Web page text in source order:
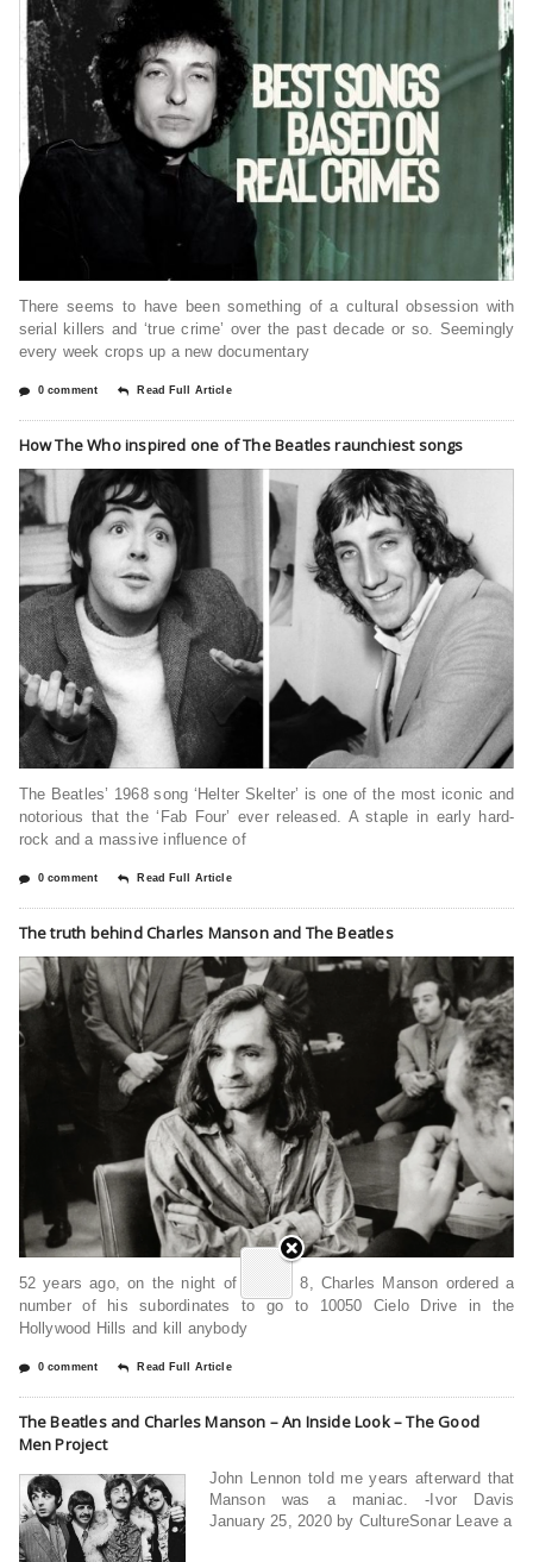
There seems to have been something of a cultural obsession with
serial killers and ‘true crime’ over the past decade or so. Seemingly
every week crops up a new documentary
0 comment Read Full Article
How The Who inspired one of The Beatles raunchiest songs
The Beatles’ 1968 song ‘Helter Skelter’ is one of the most iconic and
notorious that the ‘Fab Four’ ever released. A staple in early hard-
rock and a massive influence of
0 comment Read Full Article
The truth behind Charles Manson and The Beatles
52 years ago, on the night of August 8, Charles Manson ordered a
number of his subordinates to go to 10050 Cielo Drive in the
Hollywood Hills and kill anybody
0 comment Read Full Article
The Beatles and Charles Manson – An Inside Look – The Good
Men Project
John Lennon told me years afterward that
Manson was a maniac. -Ivor Davis
January 25, 2020 by CultureSonar Leave a